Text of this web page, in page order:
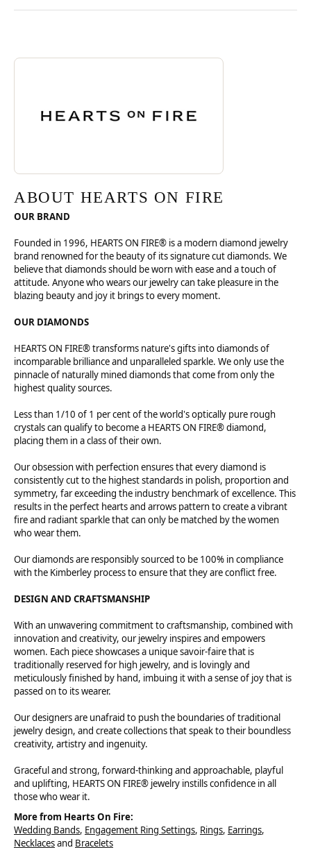
ABOUT HEARTS ON FIRE
Discover more about Hearts On Fire, the brand behind your selected
ABOUT HEARTS ON FIRE
OUR BRAND
Founded in 1996, HEARTS ON FIRE® is a modern diamond jewelry
brand renowned for the beauty of its signature cut diamonds. We
believe that diamonds should be worn with ease and a touch of
attitude. Anyone who wears our jewelry can take pleasure in the
blazing beauty and joy it brings to every moment.
OUR DIAMONDS
HEARTS ON FIRE® transforms nature's gifts into diamonds of
incomparable brilliance and unparalleled sparkle. We only use the
pinnacle of naturally mined diamonds that come from only the
highest quality sources.
Less than 1/10 of 1 per cent of the world's optically pure rough
crystals can qualify to become a HEARTS ON FIRE® diamond,
placing them in a class of their own.
Our obsession with perfection ensures that every diamond is
consistently cut to the highest standards in polish, proportion and
symmetry, far exceeding the industry benchmark of excellence. This
results in the perfect hearts and arrows pattern to create a vibrant
fire and radiant sparkle that can only be matched by the women
who wear them.
Our diamonds are responsibly sourced to be 100% in compliance
with the Kimberley process to ensure that they are conflict free.
DESIGN AND CRAFTSMANSHIP
With an unwavering commitment to craftsmanship, combined with
innovation and creativity, our jewelry inspires and empowers
women. Each piece showcases a unique savoir-faire that is
traditionally reserved for high jewelry, and is lovingly and
meticulously finished by hand, imbuing it with a sense of joy that is
passed on to its wearer.
Our designers are unafraid to push the boundaries of traditional
jewelry design, and create collections that speak to their boundless
creativity, artistry and ingenuity.
Graceful and strong, forward-thinking and approachable, playful
and uplifting, HEARTS ON FIRE® jewelry instills confidence in all
those who wear it.
More from Hearts On Fire:
Wedding Bands, Engagement Ring Settings, Rings, Earrings,
Necklacesand Bracelets